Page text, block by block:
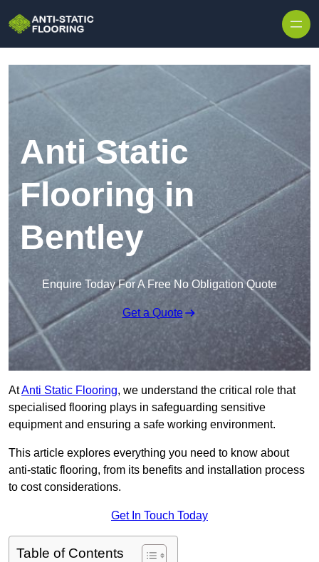
Anti Static
Flooring in
Bentley
Enquire Today For A Free No Obligation Quote
Get a Quote
AtAnti Static Flooring, we understand the critical role that
specialised flooring plays in safeguarding sensitive
equipment and ensuring a safe working environment.
This article explores everything you need to know about
anti-static flooring, from its benefits and installation process
to cost considerations.
Get In Touch Today
Table of Contents